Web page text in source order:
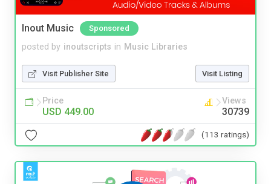
Inout Music Sponsored
posted by inoutscripts in Music Libraries
Visit Publisher Site Visit Listing
Price
USD 449.00
Views
30739
(113 ratings)